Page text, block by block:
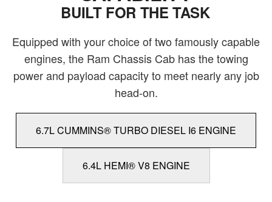
BUILT FOR THE TASK
Equipped with your choice of two famously capable
engines, the Ram Chassis Cab has the towing
power and payload capacity to meet nearly any job
head-on.
6.7L CUMMINS® TURBO DIESEL I6 ENGINE
6.4L HEMI® V8 ENGINE